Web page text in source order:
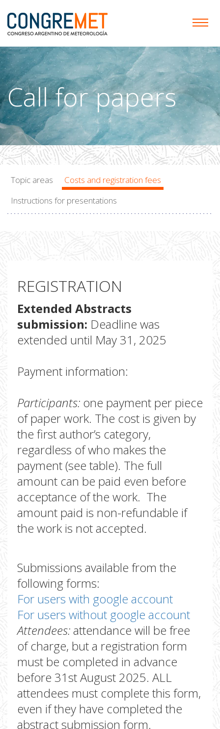
Call for papers
Topic areas
Costs and registration fees
Instructions for presentations
REGISTRATION
Extended Abstracts
submission: Deadline was
extended until May 31, 2025
Payment information:
Participants: one payment per piece
of paper work. The cost is given by
the first author’s category,
regardless of who makes the
payment (see table). The full
amount can be paid even before
acceptance of the work. The
amount paid is non-refundable if
the work is not accepted.
Submissions available from the
following forms:
For users with google account
For users without google account
Attendees:attendance will be free
of charge, but a registration form
must be completed in advance
before 31st August 2025. ALL
attendees must complete this form,
even if they have completed the
abstract submission form.